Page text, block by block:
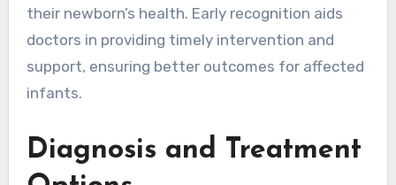
their newborn’s health. Early recognition aids
doctors in providing timely intervention and
support, ensuring better outcomes for affected
infants.
Diagnosis and Treatment